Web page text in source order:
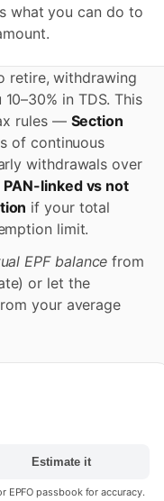
what you can do to
retire, withdrawing
in TDS. This
rules — Section
of continuous
withdrawals over
PAN-linked vs not
if your total
limit.
EPF balance from
or let the
your average
Estimate it
EPFO passbook for accuracy.